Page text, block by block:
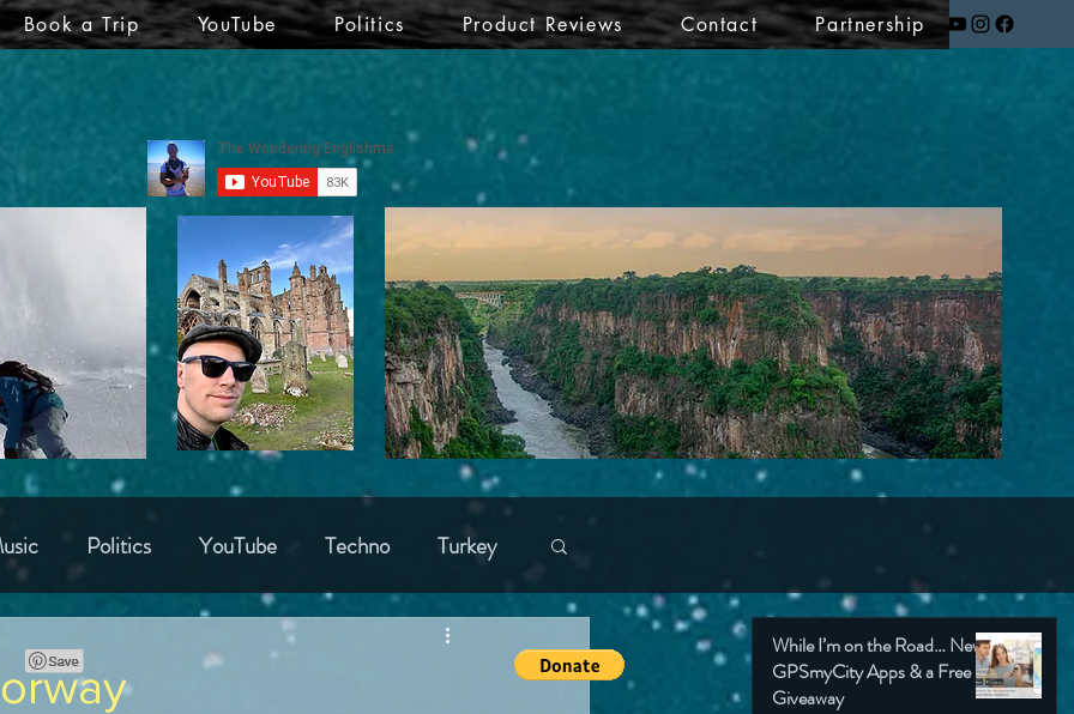
Book a Trip YouTube Politics Product Reviews Contact Partnership
Politics YouTube Techno Turkey
Film Finland
While I’m on the Road… New
GPSmyCity Apps & a Free
Giveaway